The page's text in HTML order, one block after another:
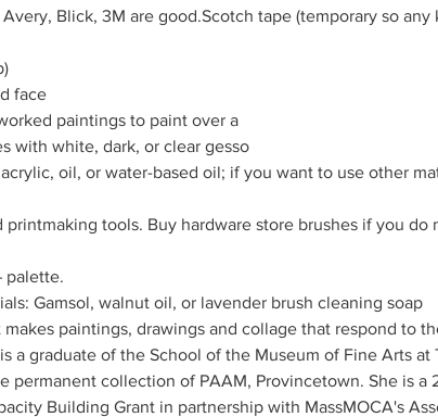
Blick, 3M are good.Scotch tape (temporary so any
face
paintings to paint over a
with white, dark, or clear gesso
oil, or water-based oil; if you want to use other
printmaking tools. Buy hardware store brushes if you
palette.
Gamsol, walnut oil, or lavender brush cleaning soap
makes paintings, drawings and collage that respond to
a graduate of the School of the Museum of Fine Arts at
permanent collection of PAAM, Provincetown. She is
Building Grant in partnership with MassMOCA's